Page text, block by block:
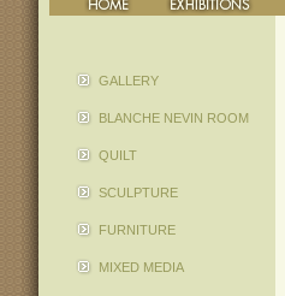
GALLERY
BLANCHE NEVIN ROOM
QUILT
SCULPTURE
FURNITURE
MIXED MEDIA